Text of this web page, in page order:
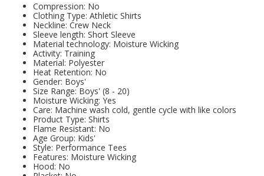
Compression: No
Clothing Type: Athletic Shirts
Neckline: Crew Neck
Sleeve length: Short Sleeve
Material technology: Moisture Wicking
Activity: Training
Material: Polyester
Heat Retention: No
Gender: Boys'
Size Range: Boys' (8 - 20)
Moisture Wicking: Yes
Care: Machine wash cold, gentle cycle with like colors
Product Type: Shirts
Flame Resistant: No
Age Group: Kids'
Style: Performance Tees
Features: Moisture Wicking
Hood: No